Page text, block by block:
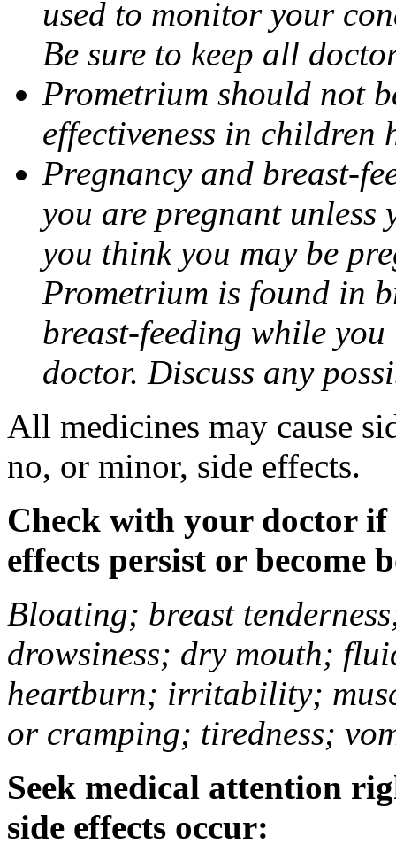
used to monitor your
Be sure to keep all
Prometrium should not
effectiveness in children
Pregnancy and breast-
you are pregnant
you think you may be
Prometrium is found in
breast-feeding while
doctor. Discuss any
All medicines may cause
no, or minor, side effects.
Check with your doctor if
effects persist or become
Bloating; breast
drowsiness; dry mouth;
heartburn; irritability;
or cramping; tiredness;
Seek medical attention
side effects occur: